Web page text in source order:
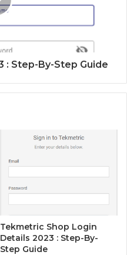
: Step-By-Step Guide
Tekmetric Shop Login
Details 2023 : Step-By-
Step Guide